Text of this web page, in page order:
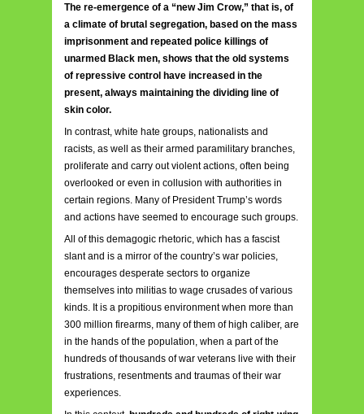
The re-emergence of a “new Jim Crow,” that is, of
a climate of brutal segregation, based on the mass
imprisonment and repeated police killings of
unarmed Black men, shows that the old systems
of repressive control have increased in the
present, always maintaining the dividing line of
skin color.
In contrast, white hate groups, nationalists and
racists, as well as their armed paramilitary branches,
proliferate and carry out violent actions, often being
overlooked or even in collusion with authorities in
certain regions. Many of President Trump’s words
and actions have seemed to encourage such groups.
All of this demagogic rhetoric, which has a fascist
slant and is a mirror of the country’s war policies,
encourages desperate sectors to organize
themselves into militias to wage crusades of various
kinds. It is a propitious environment when more than
300 million firearms, many of them of high caliber, are
in the hands of the population, when a part of the
hundreds of thousands of war veterans live with their
frustrations, resentments and traumas of their war
experiences.